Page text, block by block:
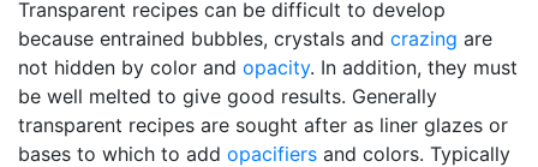
Transparent recipes can be difficult to develop
because entrained bubbles, crystals and crazing are
not hidden by color and opacity. In addition, they must
be well melted to give good results. Generally
transparent recipes are sought after as liner glazes or
bases to which to add opacifiers and colors. Typically